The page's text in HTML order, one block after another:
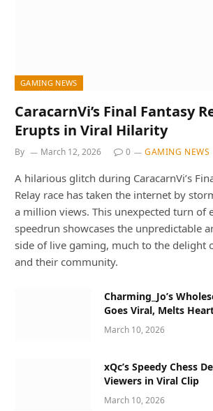
GAMING NEWS
CaracarnVi’s Final Fantasy
Erupts in Viral Hilarity
By March 12, 2026 0 GAMING NEWS
A hilarious glitch during CaracarnVi’s
Relay race has taken the internet by
a million views. This unexpected turn of
speedrun showcases the unpredictable
side of live gaming, much to the delight
and their community.
Charming_Jo’s
Goes Viral, Melts
March 10, 2026
xQc’s Speedy Chess
Viewers in Viral Clip
March 10, 2026